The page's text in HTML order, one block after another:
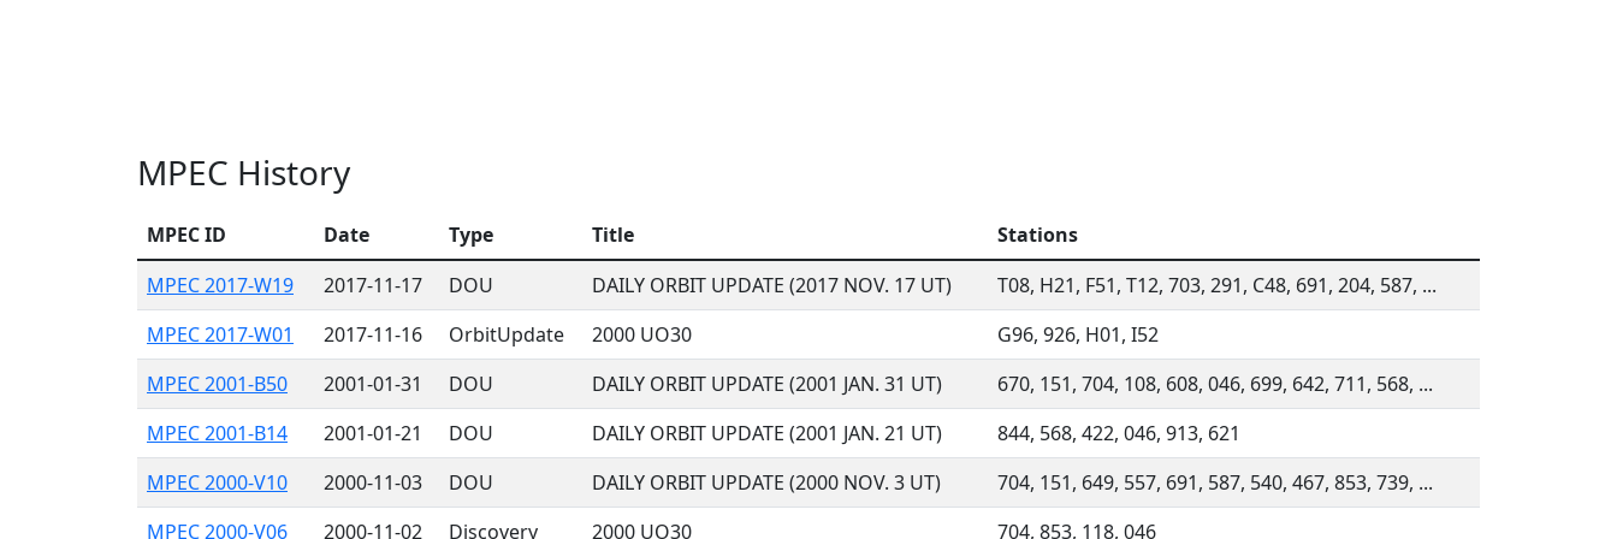
MPEC History
MPEC ID Date Type Title
Stations
MPEC 2017-W19
2017-11-17 DOU DAILY ORBIT UPDATE (2017 NOV. 17 UT)
T08, H21, F51, T12, 703, 291, C48, 691, 204, 587, ...
MPEC 2017-W01
2017-11-16 OrbitUpdate 2000 UO30
G96, 926, H01, I52
MPEC 2001-B50
2001-01-31 DOU DAILY ORBIT UPDATE (2001 JAN. 31 UT)
670, 151, 704, 108, 608, 046, 699, 642, 711, 568, ...
MPEC 2001-B14
2001-01-21 DOU DAILY ORBIT UPDATE (2001 JAN. 21 UT)
844, 568, 422, 046, 913, 621
MPEC 2000-V10
2000-11-03 DOU DAILY ORBIT UPDATE (2000 NOV. 3 UT)
704, 151, 649, 557, 691, 587, 540, 467, 853, 739, ...
MPEC 2000-V06
2000-11-02 Discovery 2000 UO30 704, 853, 118, 046